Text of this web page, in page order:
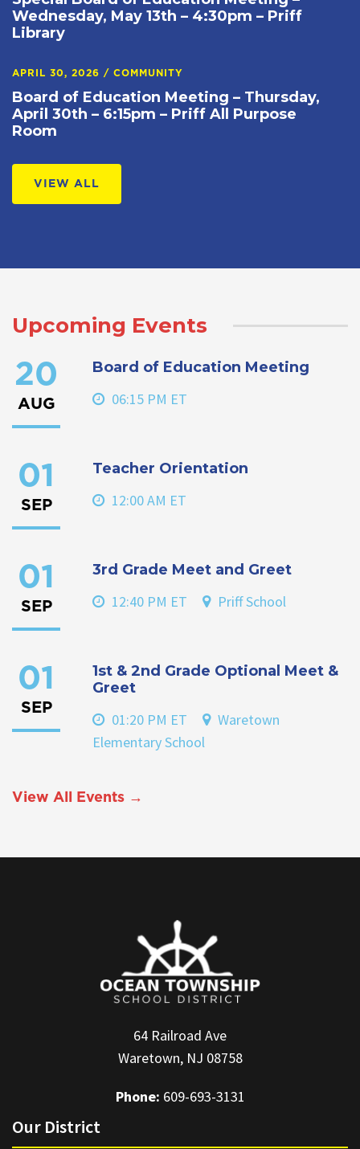
Wednesday, May 13th – 4:30pm – Priff
Library
APRIL 30, 2026 / COMMUNITY
Board of Education Meeting – Thursday,
April 30th – 6:15pm – Priff All Purpose
Room
VIEW ALL
Upcoming Events
20
AUG
Board of Education Meeting
06:15 PM ET
01
SEP
Teacher Orientation
12:00 AM ET
01
SEP
3rd Grade Meet and Greet
12:40 PM ET Priff School
01
SEP
1st & 2nd Grade Optional Meet &
Greet
01:20 PM ET
Waretown
Elementary School
View All Events →
64 Railroad Ave
Waretown, NJ 08758
Phone: 609-693-3131
Our District